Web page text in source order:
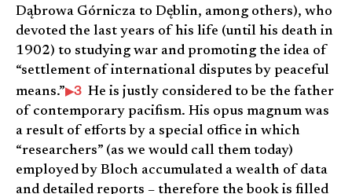
Dąbrowa Górnicza to Dęblin, among others), who
devoted the last years of his life (until his death in
1902) to studying war and promoting the idea of
“settlement of international disputes by peaceful
means.”
3 He is justly considered to be the father
of contemporary pacifism. His opus magnum was
a result of efforts by a special office in which
“researchers” (as we would call them today)
employed by Bloch accumulated a wealth of data
and detailed reports – therefore the book is filled